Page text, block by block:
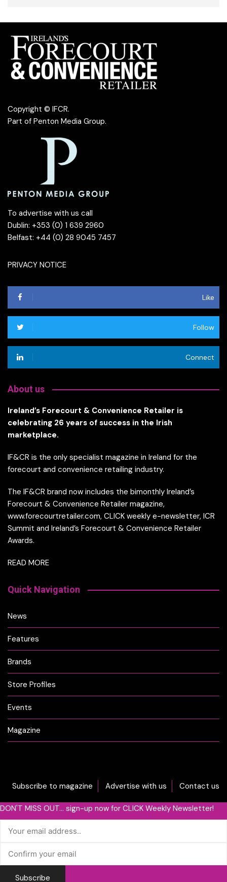
Copyright © IFCR.
Part of Penton Media Group.
To advertise with us call
Dublin: +353 (0) 1 639 2960
Belfast: +44 (0) 28 9045 7457
PRIVACY NOTICE
Like
Follow
Connect
About us
Ireland’s Forecourt & Convenience Retailer is
celebrating 26 years of success in the Irish
marketplace.
IF&CR is the only specialist magazine in Ireland for the
forecourt and convenience retailing industry.
The IF&CR brand now includes the bimonthly Ireland’s
Forecourt & Convenience Retailer magazine,
www.forecourtretailer.com, CLICK weekly e-newsletter, ICR
Summit and Ireland’s Forecourt & Convenience Retailer
Awards.
READ MORE
Quick Navigation
News
Features
Brands
Store Profiles
Events
Magazine
Subscribe to magazine Advertise with us Contact us
DON'T MISS OUT... sign-up now for CLICK Weekly Newsletter!